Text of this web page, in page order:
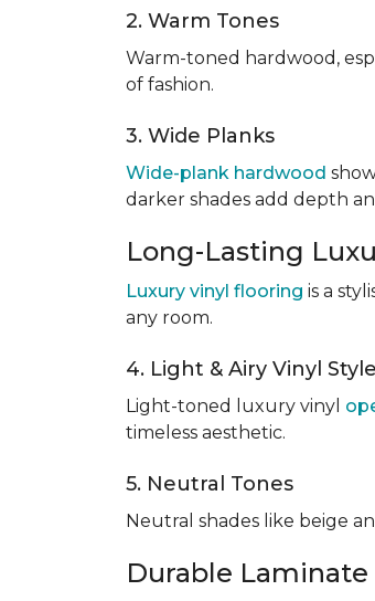
2. Warm Tones
Warm-toned hardwood,
of fashion.
3. Wide Planks
Wide-plank hardwood
darker shades add depth
Long-Lasting
Luxury vinyl flooring is a
any room.
4. Light & Airy Vinyl
Light-toned luxury vinyl
timeless aesthetic.
5. Neutral Tones
Neutral shades like beige
Durable